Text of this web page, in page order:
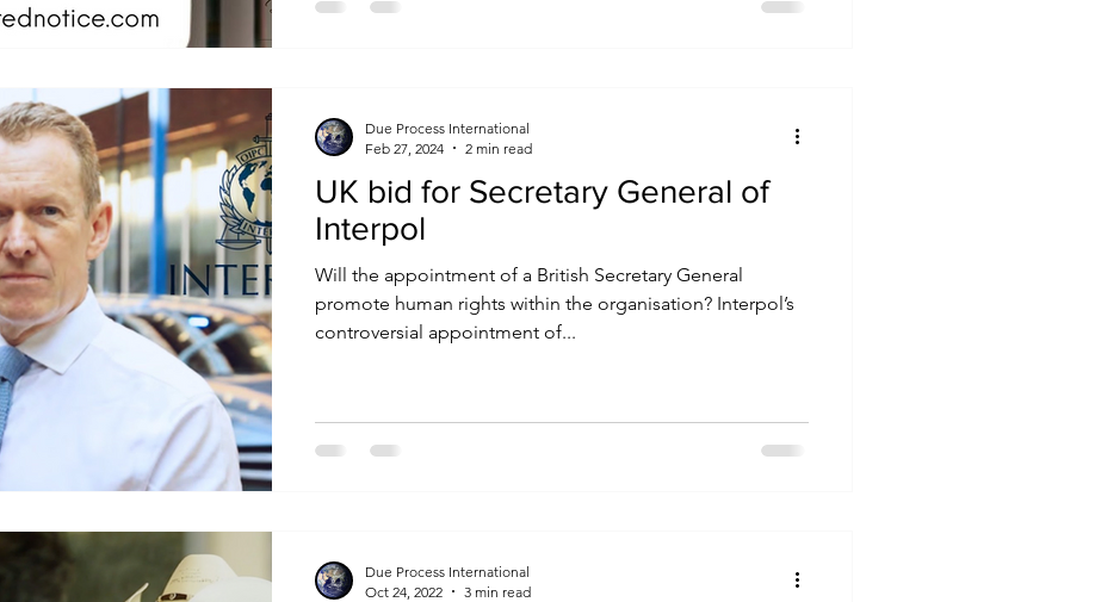
UK bid for Secretary General of
Interpol
Will the appointment of a British Secretary General
promote human rights within the organisation? Interpol’s
controversial appointment of...
Due Process International
Feb 27, 2024
2 min read
Due Process International
Oct 24, 2022
3 min read